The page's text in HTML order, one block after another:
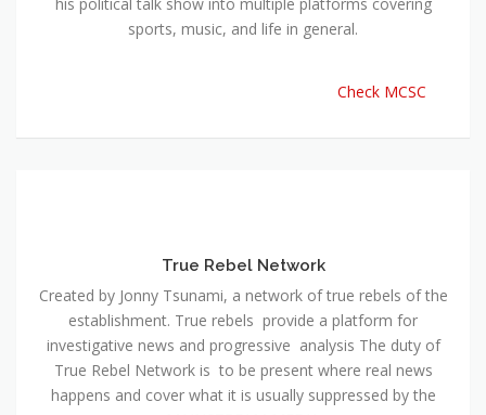
his political talk show into multiple platforms covering
sports, music, and life in general.
Check MCSC
True Rebel Network
Created by Jonny Tsunami, a network of true rebels of the
establishment. True rebels provide a platform for
investigative news and progressive analysis The duty of
True Rebel Network is to be present where real news
happens and cover what it is usually suppressed by the